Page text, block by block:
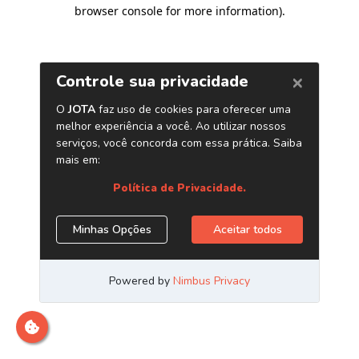
browser console for more information).